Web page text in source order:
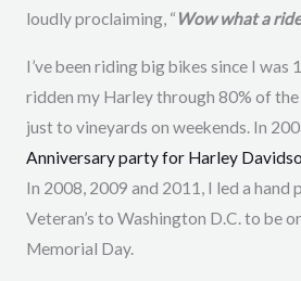
loudly proclaiming, “ Wow what a ride
I’ve been riding big bikes since I was
ridden my Harley through 80% of
just to vineyards on weekends. In
Anniversary party for Harley
In 2008, 2009 and 2011, I led a hand
Veteran’s to Washington D.C. to be
Memorial Day.